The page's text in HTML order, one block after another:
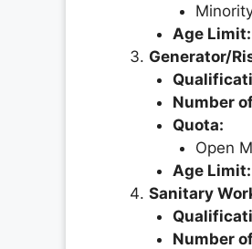
Age Limit:
Generator/
Number
Quota:
Open
Age Limit:
Sanitary
Number